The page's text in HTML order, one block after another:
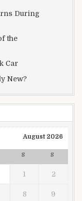
During
the
Car
New?
August 2026
S S
1 2
8 9